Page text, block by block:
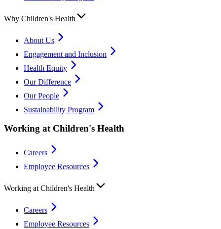
Why Children's Health
About Us
Engagement and Inclusion
Health Equity
Our Difference
Our People
Sustainability Program
Working at Children's Health
Careers
Employee Resources
Working at Children's Health
Careers
Employee Resources